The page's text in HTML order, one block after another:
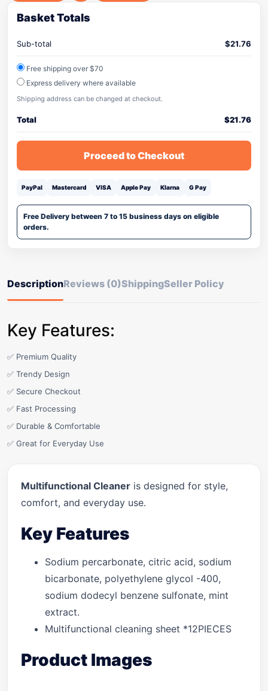
Basket Totals
Sub-total $21.76
Free shipping over $70
Express delivery where available
Shipping address can be changed at checkout.
Total $21.76
Proceed to Checkout
PayPal Mastercard VISA Apple Pay Klarna G Pay
Free Delivery between 7 to 15 business days on eligible
orders.
DescriptionReviews (0)ShippingSeller Policy
Key Features:
✅ Premium Quality
✅ Trendy Design
✅ Secure Checkout
✅ Fast Processing
✅ Durable & Comfortable
✅ Great for Everyday Use
Multifunctional Cleaner is designed for style,
comfort, and everyday use.
Key Features
Sodium percarbonate, citric acid, sodium
bicarbonate, polyethylene glycol -400,
sodium dodecyl benzene sulfonate, mint
extract.
Multifunctional cleaning sheet *12PIECES
Product Images